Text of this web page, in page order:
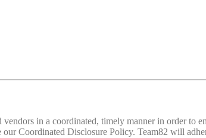
in a coordinated, timely manner in order to
Coordinated Disclosure Policy. Team82 will